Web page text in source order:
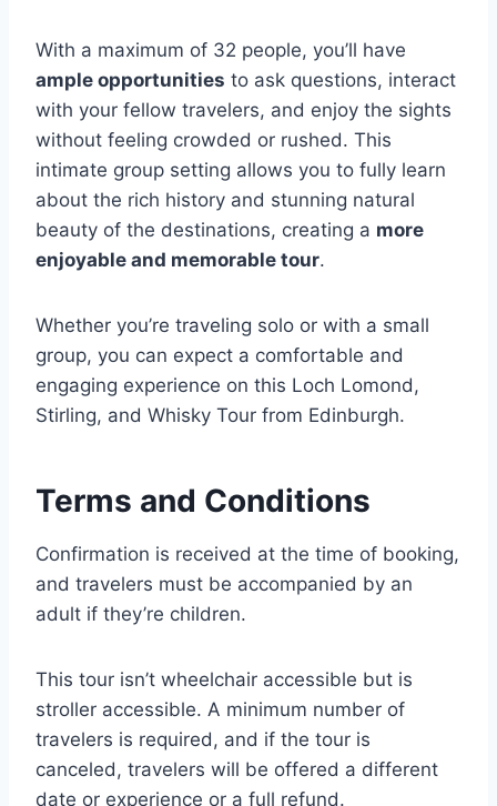
With a maximum of 32 people, you’ll have
ample opportunities to ask questions, interact
with your fellow travelers, and enjoy the sights
without feeling crowded or rushed. This
intimate group setting allows you to fully learn
about the rich history and stunning natural
beauty of the destinations, creating a more
enjoyable and memorable tour.
Whether you’re traveling solo or with a small
group, you can expect a comfortable and
engaging experience on this Loch Lomond,
Stirling, and Whisky Tour from Edinburgh.
Terms and Conditions
Confirmation is received at the time of booking,
and travelers must be accompanied by an
adult if they’re children.
This tour isn’t wheelchair accessible but is
stroller accessible. A minimum number of
travelers is required, and if the tour is
canceled, travelers will be offered a different
date or experience or a full refund.